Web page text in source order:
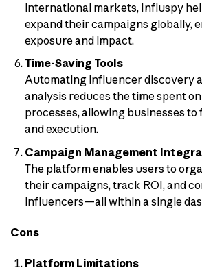
international markets, Influspy
expand their campaigns globally,
exposure and impact.
Time-Saving Tools
Automating influencer discovery
analysis reduces the time spent
processes, allowing businesses
and execution.
Campaign Management
The platform enables users to
their campaigns, track ROI, and
influencers—all within a single
Cons
Platform Limitations